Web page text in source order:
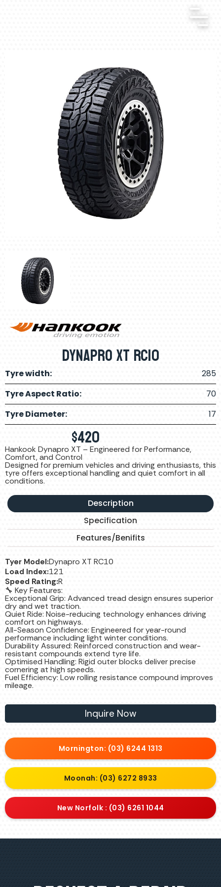
Dynapro XT RC10
Tyre width:
285
Tyre Aspect Ratio:
70
Tyre Diameter:
17
$420
Hankook Dynapro XT – Engineered for Performance,
Comfort, and Control
Designed for premium vehicles and driving enthusiasts, this
tyre offers exceptional handling and quiet comfort in all
conditions.
Description
Specification
Features/Benifits
Tyer Model:Dynapro XT RC10
Load Index:121
Speed Rating:R
🔧 Key Features:
Exceptional Grip: Advanced tread design ensures superior
dry and wet traction.
Quiet Ride: Noise-reducing technology enhances driving
comfort on highways.
All-Season Confidence: Engineered for year-round
performance including light winter conditions.
Durability Assured: Reinforced construction and wear-
resistant compounds extend tyre life.
Optimised Handling: Rigid outer blocks deliver precise
cornering at high speeds.
Fuel Efficiency: Low rolling resistance compound improves
mileage.
Inquire Now
Mornington: (03) 6244 1313
Moonah: (03) 6272 8933
New Norfolk : (03) 6261 1044